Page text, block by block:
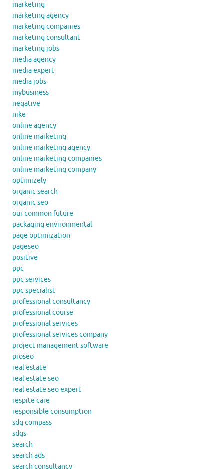
marketing
marketing agency
marketing companies
marketing consultant
marketing jobs
media agency
media expert
media jobs
mybusiness
negative
nike
online agency
online marketing
online marketing agency
online marketing companies
online marketing company
optimizely
organic search
organic seo
our common future
packaging environmental
page optimization
pageseo
positive
ppc
ppc services
ppc specialist
professional consultancy
professional course
professional services
professional services company
project management software
proseo
real estate
real estate seo
real estate seo expert
respite care
responsible consumption
sdg compass
sdgs
search
search ads
search consultancy